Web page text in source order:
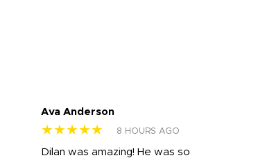
Ava Anderson
★★★★★ 8 HOURS AGO
Dilan was amazing! He was so